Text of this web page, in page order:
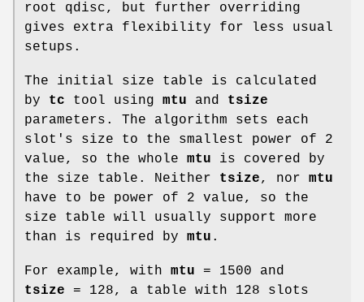
root qdisc, but further overriding
gives extra flexibility for less usual
setups.
The initial size table is calculated
by tc tool using mtu and tsize
parameters. The algorithm sets each
slot's size to the smallest power of 2
value, so the whole mtu is covered by
the size table. Neither tsize, nor mtu
have to be power of 2 value, so the
size table will usually support more
than is required by mtu .
For example, with mtu = 1500 and
tsize = 128, a table with 128 slots